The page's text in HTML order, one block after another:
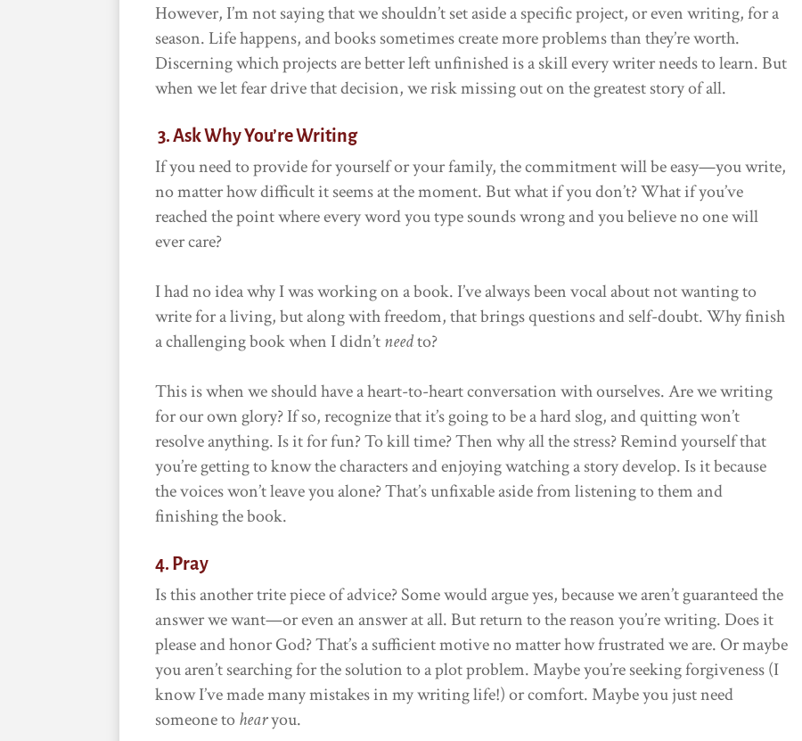
However, I’m not saying that we shouldn’t set aside a specific project, or even writing, for a
season. Life happens, and books sometimes create more problems than they’re worth.
Discerning which projects are better left unfinished is a skill every writer needs to learn. But
when we let fear drive that decision, we risk missing out on the greatest story of all.
3. Ask Why You’re Writing
If you need to provide for yourself or your family, the commitment will be easy—you write,
no matter how difficult it seems at the moment. But what if you don’t? What if you’ve
reached the point where every word you type sounds wrong and you believe no one will
ever care?
I had no idea why I was working on a book. I’ve always been vocal about not wanting to
write for a living, but along with freedom, that brings questions and self-doubt. Why finish
a challenging book when I didn’tneedto?
This is when we should have a heart-to-heart conversation with ourselves. Are we writing
for our own glory? If so, recognize that it’s going to be a hard slog, and quitting won’t
resolve anything. Is it for fun? To kill time? Then why all the stress? Remind yourself that
you’re getting to know the characters and enjoying watching a story develop. Is it because
the voices won’t leave you alone? That’s unfixable aside from listening to them and
finishing the book.
4. Pray
Is this another trite piece of advice? Some would argue yes, because we aren’t guaranteed the
answer we want—or even an answer at all. But return to the reason you’re writing. Does it
please and honor God? That’s a sufficient motive no matter how frustrated we are. Or maybe
you aren’t searching for the solution to a plot problem. Maybe you’re seeking forgiveness (I
know I’ve made many mistakes in my writing life!) or comfort. Maybe you just need
someone tohearyou.